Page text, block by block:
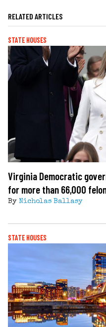
RELATED ARTICLES
STATE HOUSES
Virginia Democratic
for more than 66,000
By Nicholas Ballasy
STATE HOUSES